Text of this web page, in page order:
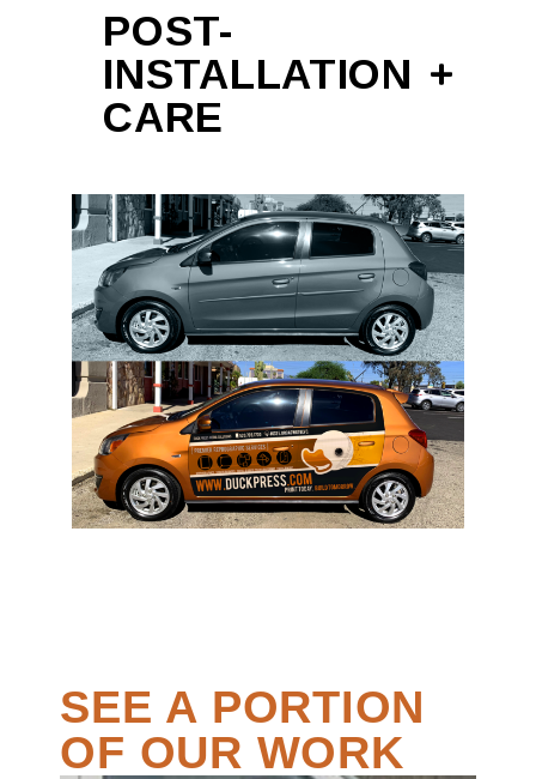
POST-
INSTALLATION
CARE
SEE A PORTION
OF OUR WORK